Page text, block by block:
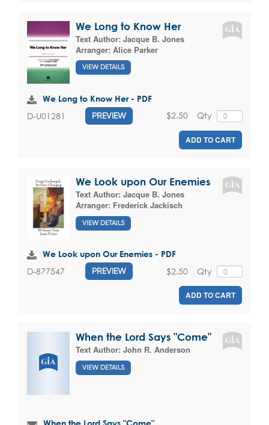
We Long to Know Her
Text Author: Jacque B. Jones
Arranger: Alice Parker
VIEW DETAILS
We Long to Know Her - PDF
D-U01281 PREVIEW Qty
$2.50
ADD TO CART
We Look upon Our Enemies
Text Author: Jacque B. Jones
Arranger: Frederick Jackisch
VIEW DETAILS
We Look upon Our Enemies - PDF
D-877547 PREVIEW Qty
$2.50
ADD TO CART
When the Lord Says "Come"
Text Author: John R. Anderson
VIEW DETAILS
When the Lord Says "Come"